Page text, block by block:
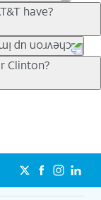
can bring the
back often for
have?
Trade-in
can help
a trade-in at all,
a plan for each
talk, text &
Plan
included
Max so you can
Clinton?
your personal
plan provides
slow down
to 4K UHD
5Gforyou for